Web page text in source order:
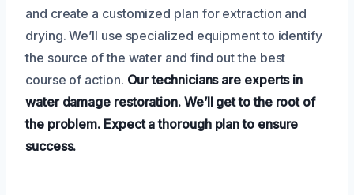
and create a customized plan for extraction and
drying. We’ll use specialized equipment to identify
the source of the water and find out the best
course of action. Our technicians are experts in
water damage restoration. We’ll get to the root of
the problem. Expect a thorough plan to ensure
success.